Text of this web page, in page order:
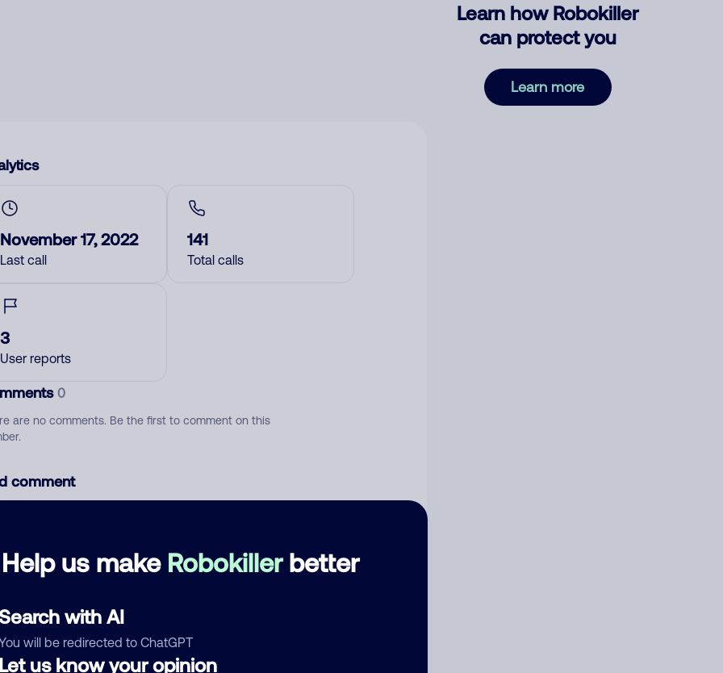
Help us make Robokillerbetter
with AI
will be redirected to ChatGPT
us know your opinion
November 17, 2022
Last call
141
Total calls
3
User reports
0
are no comments. Be the first to comment on this
comment
Learn how Robokiller
can protect you
Learn more